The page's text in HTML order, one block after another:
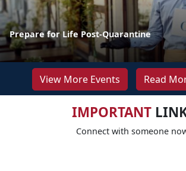
Prepare for Life Post-Quarantine
View More Events Read
IMPORTANT
Connect with someone